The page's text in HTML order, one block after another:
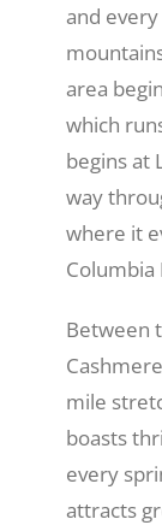
and
area
which
begins at
way
where it
Columbia
Between
mile
boasts
every
attracts